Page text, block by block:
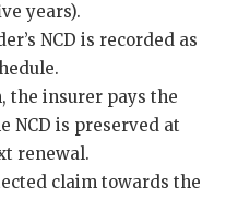
years).
NCD is recorded as
the insurer pays the
NCD is preserved at
renewal.
claim towards the